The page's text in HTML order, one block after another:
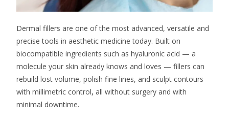
Dermal fillers are one of the most advanced, versatile and
precise tools in aesthetic medicine today. Built on
biocompatible ingredients such as hyaluronic acid — a
molecule your skin already knows and loves — fillers can
rebuild lost volume, polish fine lines, and sculpt contours
with millimetric control, all without surgery and with
minimal downtime.